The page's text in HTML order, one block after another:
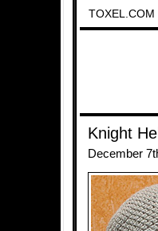
TOXEL.COM
Knight
December